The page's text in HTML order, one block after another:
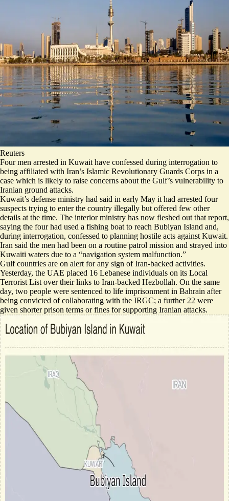
Reuters
Four men arrested in Kuwait have confessed during interrogation to
being affiliated with Iran’s Islamic Revolutionary Guards Corps in a
case which is likely to raise concerns about the Gulf’s vulnerability to
Iranian ground attacks.
Kuwait’s defense ministry had said in early May it had arrested four
suspects trying to enter the country illegally but offered few other
details at the time. The interior ministry has now fleshed out that report,
saying the four had used a fishing boat to reach Bubiyan Island and,
during interrogation, confessed to planning hostile acts against Kuwait.
Iran said the men had been on a routine patrol mission and strayed into
Kuwaiti waters due to a “navigation system malfunction.”
Gulf countries are on alert for any sign of Iran-backed activities.
Yesterday, the UAE placed 16 Lebanese individuals on its Local
Terrorist List over their links to Iran-backed Hezbollah. On the same
day, two people were sentenced to life imprisonment in Bahrain after
being convicted of collaborating with the IRGC; a further 22 were
given shorter prison terms or fines for supporting Iranian attacks.